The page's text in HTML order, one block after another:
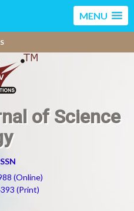
MENU
of Science
(Online)
(Print)